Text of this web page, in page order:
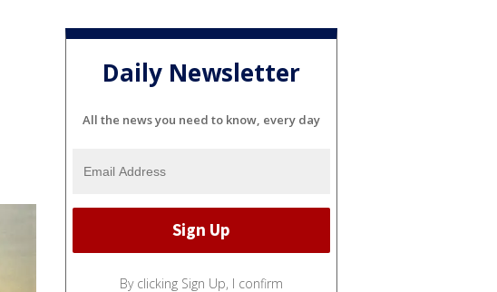
Daily Newsletter
All the news you need to know, every day
By clicking Sign Up, I confirm